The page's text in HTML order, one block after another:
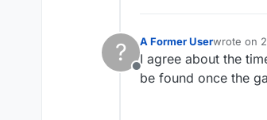
?
Offline
A Former Userwrote on
last
I agree about the
be found once the